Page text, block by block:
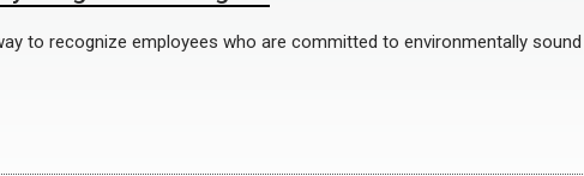
to recognize employees who are committed to environmentally sound